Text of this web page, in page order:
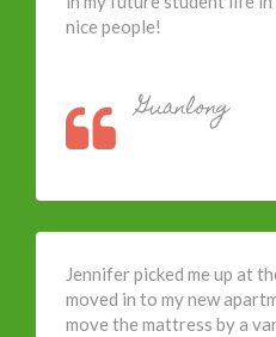
nice people!
Guanlong
Jennifer picked me up at
moved in to my new
move the mattress by a